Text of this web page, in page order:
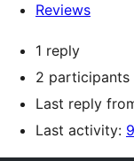
Reviews
1 reply
2 participants
Last reply
Last activity: